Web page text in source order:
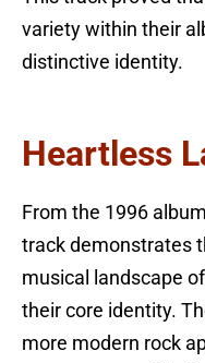
variety within their
distinctive identity.
Heartless
From the 1996
track demonstrates
musical landscape
their core identity.
more modern rock